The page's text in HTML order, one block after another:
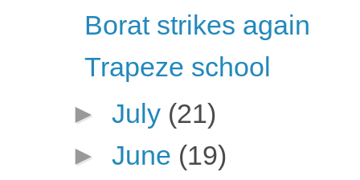
Borat strikes again
Trapeze school
► July (21)
► June (19)